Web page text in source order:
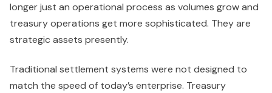
longer just an operational process as volumes grow and
treasury operations get more sophisticated. They are
strategic assets presently.
Traditional settlement systems were not designed to
match the speed of today’s enterprise. Treasury